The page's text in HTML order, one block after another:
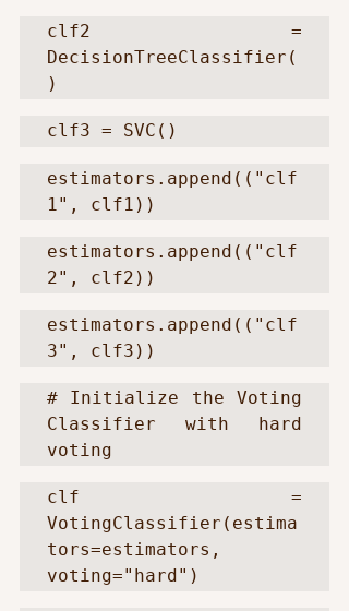
clf2 =
DecisionTreeClassifier(
)
clf3 = SVC()
estimators.append(("clf
1", clf1))
estimators.append(("clf
2", clf2))
estimators.append(("clf
3", clf3))
# Initialize the Voting
Classifier with hard
voting
clf =
VotingClassifier(estima
tors=estimators,
voting="hard")